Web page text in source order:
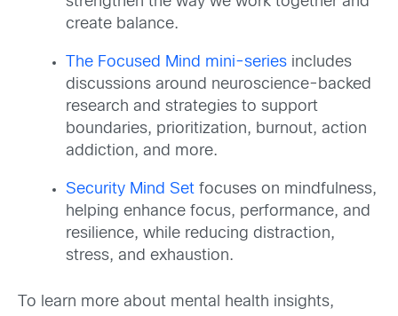
create balance.
The Focused Mind mini-series includes
discussions around neuroscience-backed
research and strategies to support
boundaries, prioritization, burnout, action
addiction, and more.
Security Mind Set focuses on mindfulness,
helping enhance focus, performance, and
resilience, while reducing distraction,
stress, and exhaustion.
To learn more about mental health insights,